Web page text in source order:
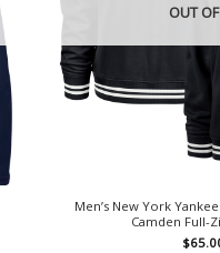
OUT
Men’s New York
Camden Full-
$